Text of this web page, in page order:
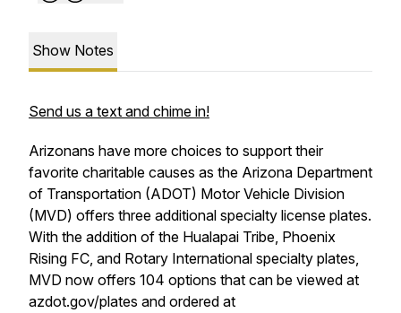
Show Notes
Send us a text and chime in!
Arizonans have more choices to support their
favorite charitable causes as the Arizona Department
of Transportation (ADOT) Motor Vehicle Division
(MVD) offers three additional specialty license plates.
With the addition of the Hualapai Tribe, Phoenix
Rising FC, and Rotary International specialty plates,
MVD now offers 104 options that can be viewed at
azdot.gov/plates and ordered at